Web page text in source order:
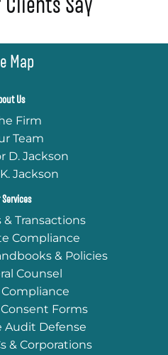
Map
Us
Firm
Team
D. Jackson
Jackson
Services
Transactions
Compliance
& Policies
Counsel
Compliance
Forms
Audit Defense
& Corporations